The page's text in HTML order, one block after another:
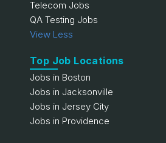
Telecom Jobs
QA Testing Jobs
View Less
Top Job Locations
Jobs in Boston
Jobs in Jacksonville
Jobs in Jersey City
Jobs in Providence